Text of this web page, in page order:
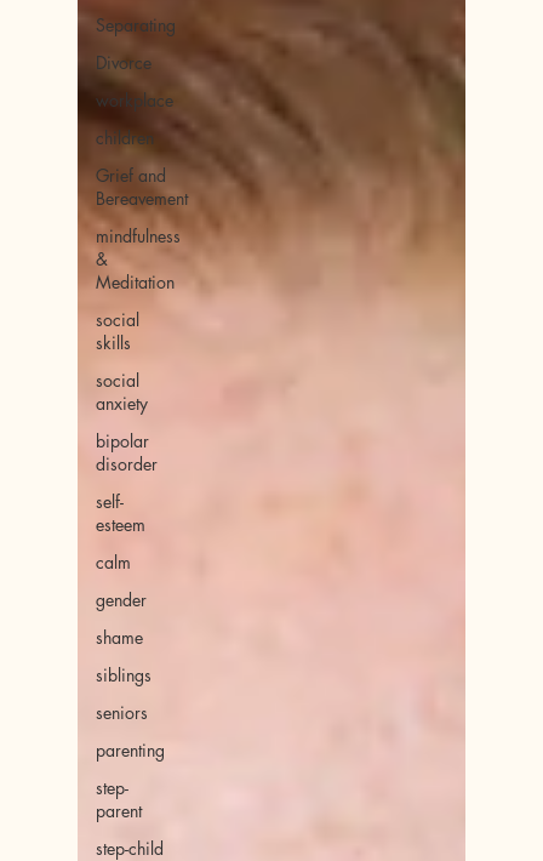
Separating
Divorce
workplace
children
Grief and
Bereavement
mindfulness
&
Meditation
social
skills
social
anxiety
bipolar
disorder
self-
esteem
calm
gender
shame
siblings
seniors
parenting
step-
parent
step-child